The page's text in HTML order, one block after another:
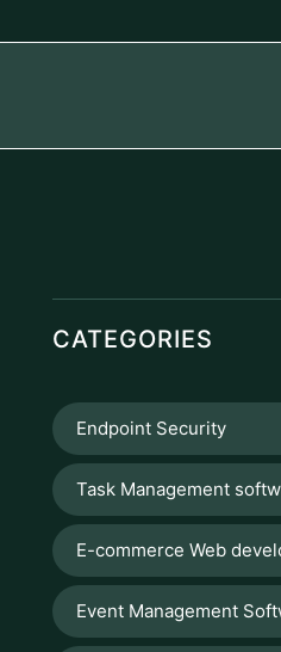
CATEGORIES
Endpoint Security
Task Management
E-commerce Web
Event Management